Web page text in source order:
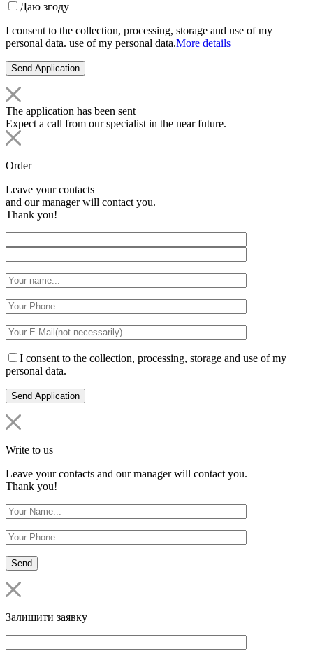
Даю згоду
I consent to the collection, processing, storage and use of my
personal data. use of my personal data.More details
The application has been sent
Expect a call from our specialist in the near future.
Order
Leave your contacts
and our manager will contact you.
Thank you!
I consent to the collection, processing, storage and use of my
personal data.
Write to us
Leave your contacts and our manager will contact you.
Thank you!
Залишити заявку